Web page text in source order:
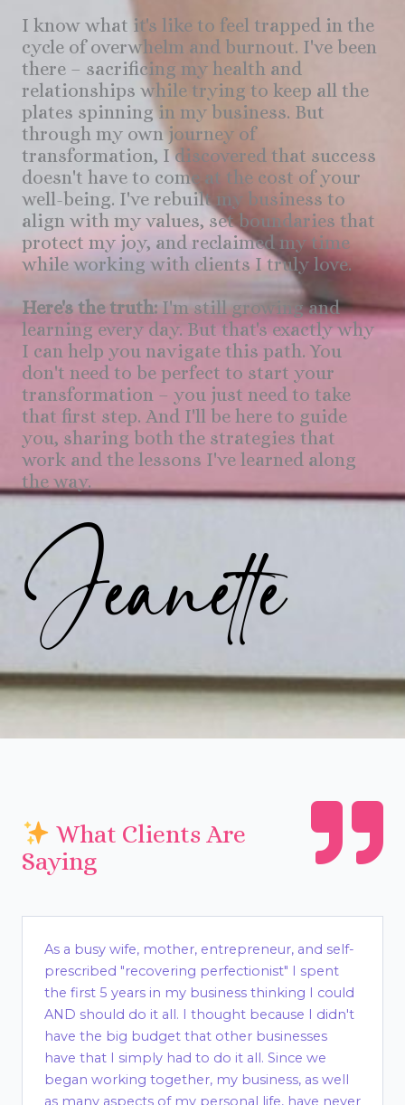
I know what it's like to feel trapped in the
cycle of overwhelm and burnout. I've been
there – sacrificing my health and
relationships while trying to keep all the
plates spinning in my business. But
through my own journey of
transformation, I discovered that success
doesn't have to come at the cost of your
well-being. I've rebuilt my business to
align with my values, set boundaries that
protect my joy, and reclaimed my time
while working with clients I truly love.
Here's the truth: I'm still growing and
learning every day. But that's exactly why
I can help you navigate this path. You
don't need to be perfect to start your
transformation – you just need to take
that first step. And I'll be here to guide
you, sharing both the strategies that
work and the lessons I've learned along
the way.
What Clients Are
Saying
As a busy wife, mother, entrepreneur, and self-
prescribed "recovering perfectionist" I spent
the first 5 years in my business thinking I could
AND should do it all. I thought because I didn't
have the big budget that other businesses
have that I simply had to do it all. Since we
began working together, my business, as well
as many aspects of my personal life, have never